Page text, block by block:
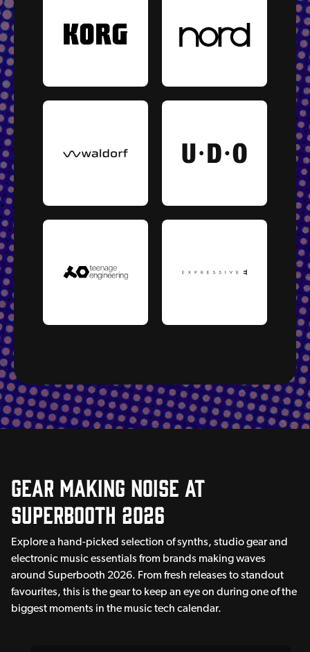
Gear Making Noise AT
Superbooth 2026
Explore a hand-picked selection of synths, studio gear and
electronic music essentials from brands making waves
around Superbooth 2026. From fresh releases to standout
favourites, this is the gear to keep an eye on during one of the
biggest moments in the music tech calendar.